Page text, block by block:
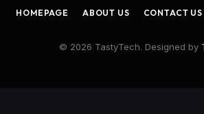
HOMEPAGE ABOUT US CONTACT US
© 2026 TastyTech. Designed by